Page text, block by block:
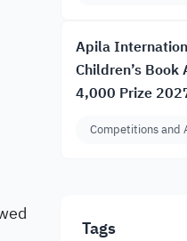
Apila
Children’s Book
4,000 Prize
Competitions and
Tags